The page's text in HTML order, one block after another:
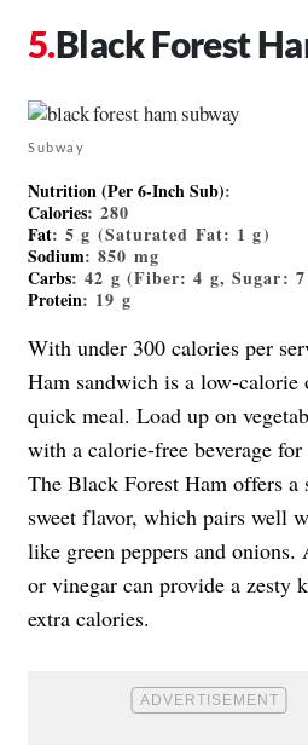
Black Forest
Subway
Nutrition (Per 6-Inch Sub):
Calories: 280
Fat: 5 g (Saturated Fat: 1 g)
Sodium: 850 mg
Carbs: 42 g (Fiber: 4 g, Sugar: 7
Protein: 19 g
With under 300 calories per
Ham sandwich is a low-calorie
quick meal. Load up on
with a calorie-free beverage
The Black Forest Ham offers a
sweet flavor, which pairs well
like green peppers and
or vinegar can provide a zesty
extra calories.